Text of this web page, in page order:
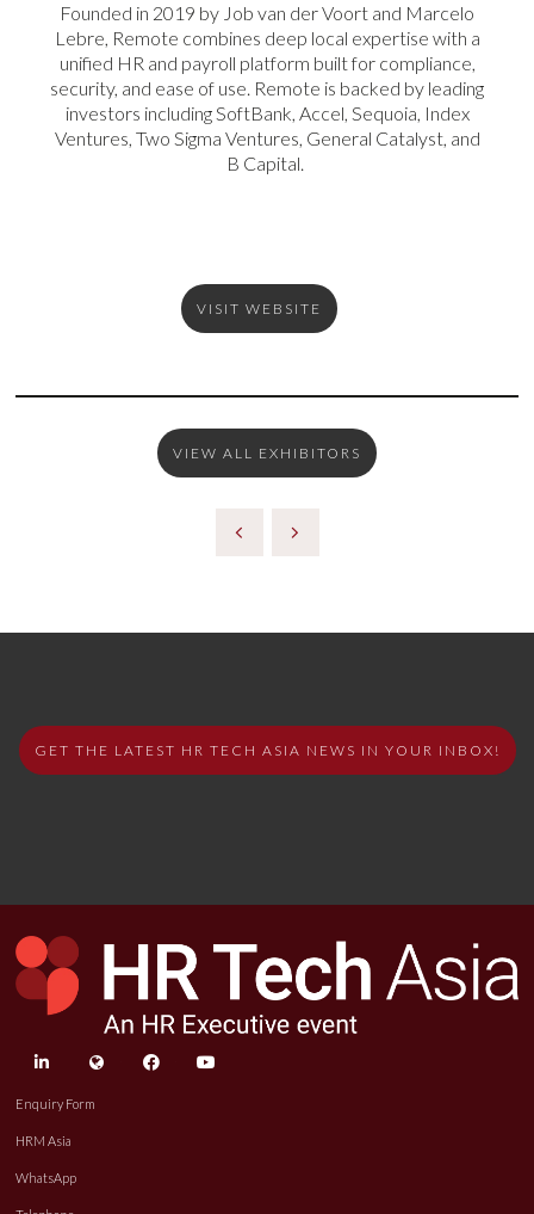
Founded in 2019 by Job van der Voort and Marcelo
Lebre, Remote combines deep local expertise with a
unified HR and payroll platform built for compliance,
security, and ease of use. Remote is backed by leading
investors including SoftBank, Accel, Sequoia, Index
Ventures, Two Sigma Ventures, General Catalyst, and
B Capital.
VISIT WEBSITE
VIEW ALL EXHIBITORS
GET THE LATEST HR TECH ASIA NEWS IN YOUR INBOX!
linkedin twitter facebook
Enquiry Form
HRM Asia
WhatsApp